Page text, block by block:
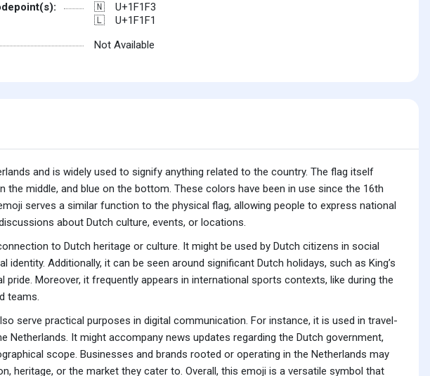
🇳 U+1F1F3
🇱
U+1F1F1
Not Available
and is widely used to signify anything related to the country. The flag itself
middle, and blue on the bottom. These colors have been in use since the 16th
serves a similar function to the physical flag, allowing people to express national
about Dutch culture, events, or locations.
to Dutch heritage or culture. It might be used by Dutch citizens in social
Additionally, it can be seen around significant Dutch holidays, such as King’s
pride. Moreover, it frequently appears in international sports contexts, like during the
teams.
serve practical purposes in digital communication. For instance, it is used in travel-
It might accompany news updates regarding the Dutch government,
scope. Businesses and brands rooted or operating in the Netherlands may
heritage, or the market they cater to. Overall, this emoji is a versatile symbol that